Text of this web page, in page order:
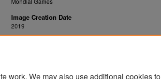
Image Creation Date
2019
work. We may also use additional cookies to